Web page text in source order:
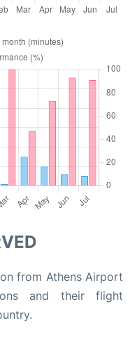
from Athens Airport
and their flight